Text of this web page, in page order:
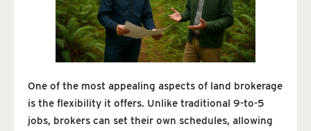
One of the most appealing aspects of land brokerage
is the flexibility it offers. Unlike traditional 9-to-5
jobs, brokers can set their own schedules, allowing